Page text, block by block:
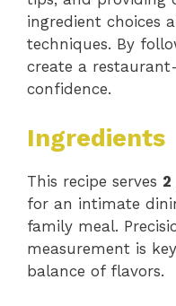
ingredient choices
techniques. By
create a
confidence.
Ingredients
This recipe serves 2
for an intimate
family meal.
measurement is
balance of flavors.